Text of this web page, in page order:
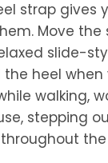
strap gives
Move the
slide-
heel when
walking,
stepping